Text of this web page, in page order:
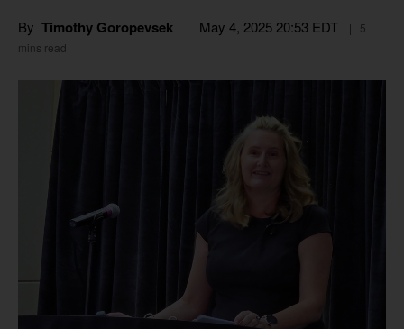
By Timothy Goropevsek May 4, 2025 20:53 EDT
5
mins read